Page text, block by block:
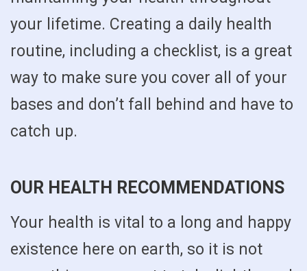
your lifetime. Creating a daily health
routine, including a checklist, is a great
way to make sure you cover all of your
bases and don’t fall behind and have to
catch up.
OUR HEALTH RECOMMENDATIONS
Your health is vital to a long and happy
existence here on earth, so it is not